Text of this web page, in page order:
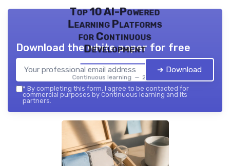
Top 10 AI-Powered
Learning Platforms
for Continuous
Development
Continuous learning — 2026
Download the white paper for free
➔ Download
* By completing this form, I agree to be contacted for
commercial purposes by Continuous learning and its
partners.